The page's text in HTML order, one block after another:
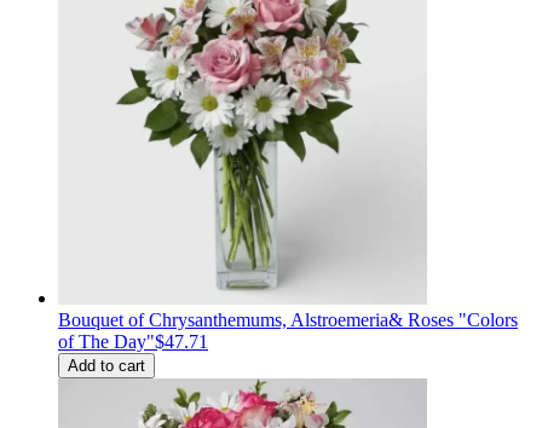
Bouquet of Сhrysanthemums, Alstroemeria& Roses "Colors
of The Day"$47.71
Add to cart